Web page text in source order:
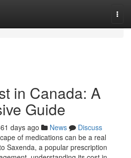
in Canada: A
Guide
days ago News
Discuss
of medications can be a real
Saxenda, a popular prescription